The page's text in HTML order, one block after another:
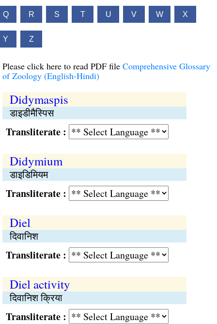
Q R S T U V W X
Y Z
Please click here to read PDF file Comprehensive Glossary
of Zoology (English-Hindi)
Didymaspis
डाइडीमैस्पिस
:
Didymium
डाइडिमियम
:
Diel
दिवानिश
:
Diel activity
दिवानिश क्रिया
: